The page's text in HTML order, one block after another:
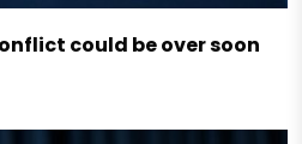
could be over soon